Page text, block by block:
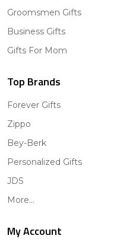
Groomsmen Gifts
Business Gifts
Gifts For Mom
Top Brands
Forever Gifts
Zippo
Bey-Berk
Personalized Gifts
JDS
More...
My Account